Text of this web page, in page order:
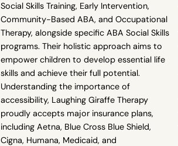
Social Skills Training, Early Intervention,
Community-Based ABA, and Occupational
Therapy, alongside specific ABA Social Skills
programs. Their holistic approach aims to
empower children to develop essential life
skills and achieve their full potential.
Understanding the importance of
accessibility, Laughing Giraffe Therapy
proudly accepts major insurance plans,
including Aetna, Blue Cross Blue Shield,
Cigna, Humana, Medicaid, and